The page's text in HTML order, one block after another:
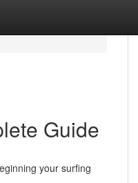
Guide
your surfing